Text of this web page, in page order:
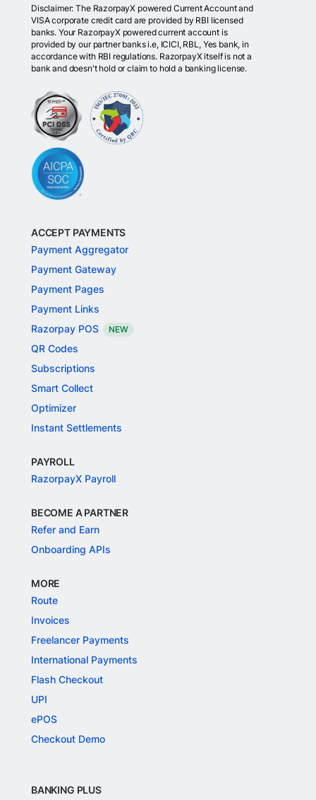
Disclaimer: The RazorpayX powered Current Account and
VISA corporate credit card are provided by RBI licensed
banks. Your RazorpayX powered current account is
provided by our partner banks i.e, ICICI, RBL, Yes bank, in
accordance with RBI regulations. RazorpayX itself is not a
bank and doesn't hold or claim to hold a banking license.
ACCEPT PAYMENTS
Payment Aggregator
Payment Gateway
Payment Pages
Payment Links
Razorpay POS
NEW
QR Codes
Subscriptions
Smart Collect
Optimizer
Instant Settlements
PAYROLL
RazorpayX Payroll
BECOME A PARTNER
Refer and Earn
Onboarding APIs
MORE
Route
Invoices
Freelancer Payments
International Payments
Flash Checkout
UPI
ePOS
Checkout Demo
BANKING PLUS